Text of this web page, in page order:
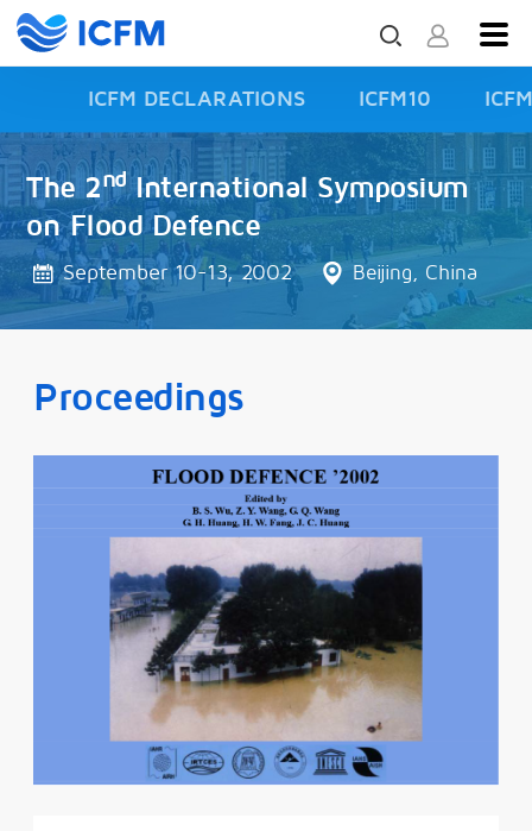
ICFM DECLARATIONS ICFM10
ISFD3
The 2ndInternational Symposium
on Flood Defence
September 10-13, 2002 Beijing, China
Proceedings